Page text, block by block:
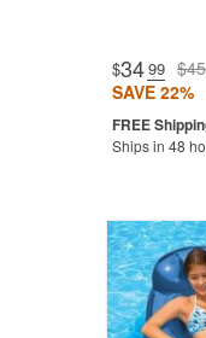
$34.99 $45
SAVE 22%
Ships in 48